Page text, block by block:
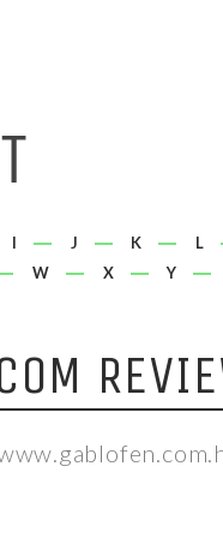
I J K L
W X Y